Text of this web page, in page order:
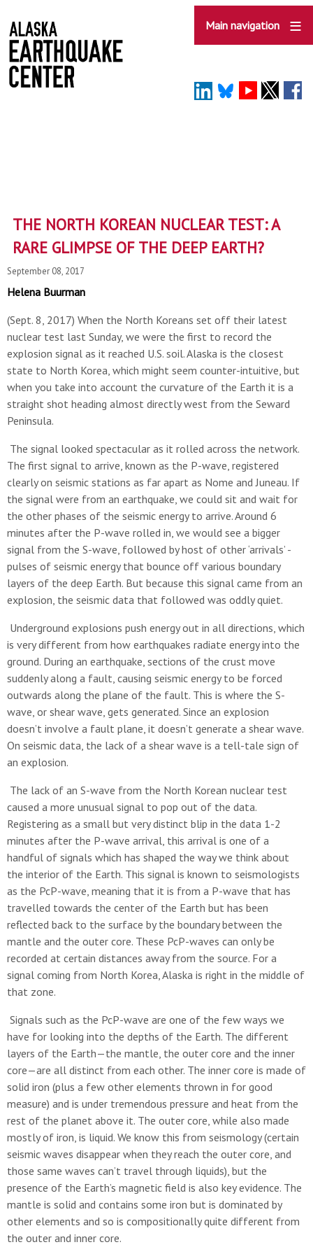
to
main
content
Main navigation
THE NORTH KOREAN NUCLEAR TEST: A
RARE GLIMPSE OF THE DEEP EARTH?
September 08, 2017
Helena Buurman
(Sept. 8, 2017) When the North Koreans set off their latest
nuclear test last Sunday, we were the first to record the
explosion signal as it reached U.S. soil. Alaska is the closest
state to North Korea, which might seem counter-intuitive, but
when you take into account the curvature of the Earth it is a
straight shot heading almost directly west from the Seward
Peninsula.
The signal looked spectacular as it rolled across the network.
The first signal to arrive, known as the P-wave, registered
clearly on seismic stations as far apart as Nome and Juneau. If
the signal were from an earthquake, we could sit and wait for
the other phases of the seismic energy to arrive. Around 6
minutes after the P-wave rolled in, we would see a bigger
signal from the S-wave, followed by host of other ‘arrivals’ -
pulses of seismic energy that bounce off various boundary
layers of the deep Earth. But because this signal came from an
explosion, the seismic data that followed was oddly quiet.
Underground explosions push energy out in all directions, which
is very different from how earthquakes radiate energy into the
ground. During an earthquake, sections of the crust move
suddenly along a fault, causing seismic energy to be forced
outwards along the plane of the fault. This is where the S-
wave, or shear wave, gets generated. Since an explosion
doesn’t involve a fault plane, it doesn’t generate a shear wave.
On seismic data, the lack of a shear wave is a tell-tale sign of
an explosion.
The lack of an S-wave from the North Korean nuclear test
caused a more unusual signal to pop out of the data.
Registering as a small but very distinct blip in the data 1-2
minutes after the P-wave arrival, this arrival is one of a
handful of signals which has shaped the way we think about
the interior of the Earth. This signal is known to seismologists
as the PcP-wave, meaning that it is from a P-wave that has
travelled towards the center of the Earth but has been
reflected back to the surface by the boundary between the
mantle and the outer core. These PcP-waves can only be
recorded at certain distances away from the source. For a
signal coming from North Korea, Alaska is right in the middle of
that zone.
Signals such as the PcP-wave are one of the few ways we
have for looking into the depths of the Earth. The different
layers of the Earth—the mantle, the outer core and the inner
core—are all distinct from each other. The inner core is made of
solid iron (plus a few other elements thrown in for good
measure) and is under tremendous pressure and heat from the
rest of the planet above it. The outer core, while also made
mostly of iron, is liquid. We know this from seismology (certain
seismic waves disappear when they reach the outer core, and
those same waves can’t travel through liquids), but the
presence of the Earth’s magnetic field is also key evidence. The
mantle is solid and contains some iron but is dominated by
other elements and so is compositionally quite different from
the outer and inner core.